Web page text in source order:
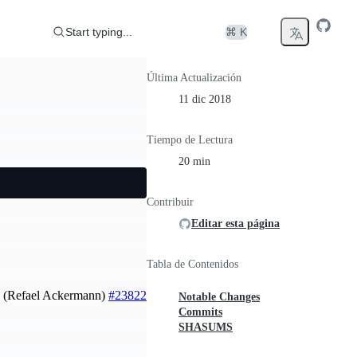
Start typing... ⌘ K
Ackermann) #23822
Última Actualización
11 dic 2018
Tiempo de Lectura
20 min
Contribuir
Editar esta página
Tabla de Contenidos
Notable Changes
Commits
SHASUMS